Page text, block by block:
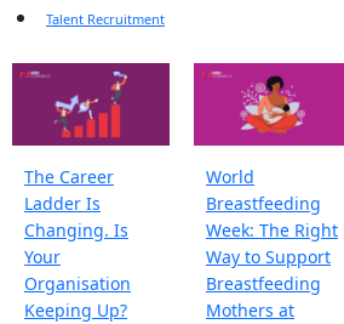
Talent Recruitment
The Career
Ladder Is
Changing. Is
Your
Organisation
Keeping Up?
World
Breastfeeding
Week: The Right
Way to Support
Breastfeeding
Mothers at